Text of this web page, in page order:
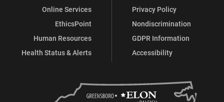
Online Services
EthicsPoint
Human Resources
Health Status & Alerts
Privacy Policy
Nondiscrimination
GDPR Information
Accessibility